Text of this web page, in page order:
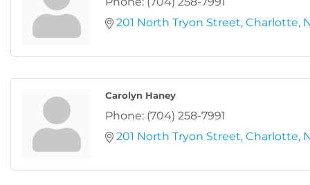
201 North Tryon Street Charlotte
Carolyn Haney
Phone: (704) 258-7991
201 North Tryon Street Charlotte